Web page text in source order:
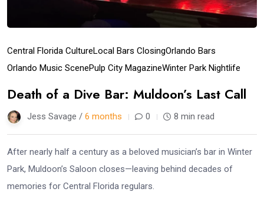
Central Florida CultureLocal Bars ClosingOrlando Bars
Orlando Music ScenePulp City MagazineWinter Park Nightlife
Death of a Dive Bar: Muldoon’s Last Call
Jess Savage / 6 months 0 8 min read
After nearly half a century as a beloved musician’s bar in Winter
Park, Muldoon’s Saloon closes—leaving behind decades of
memories for Central Florida regulars.